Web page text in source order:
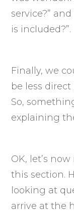
service?”
is included?”.
Finally, we
be less
So,
explaining
OK, let’s
this section.
looking at
arrive at the